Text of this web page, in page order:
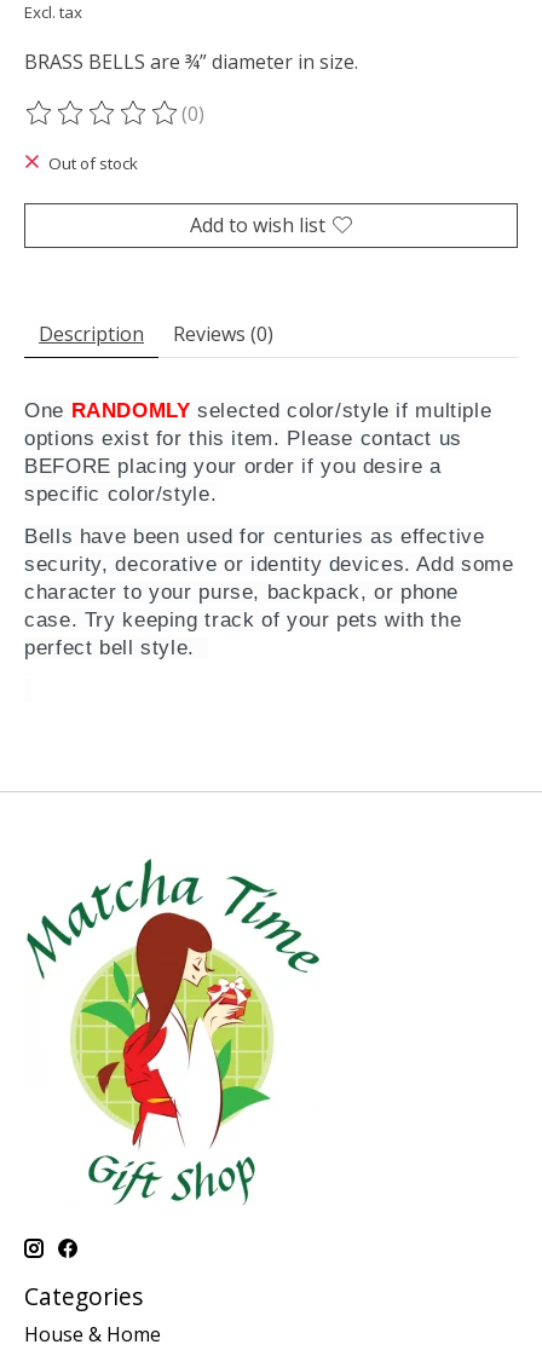
Excl. tax
BRASS BELLS are ¾” diameter in size.
The rating of this product is
(0)
Out of stock
Add to wish list
Description Reviews (0)
One RANDOMLY selected color/style if multiple
options exist for this item. Please contact us
BEFORE placing your order if you desire a
specific color/style.
Bells have been used for centuries as effective
security, decorative or identity devices. Add some
character to your purse, backpack, or phone
case. Try keeping track of your pets with the
perfect bell style.
Categories
House & Home